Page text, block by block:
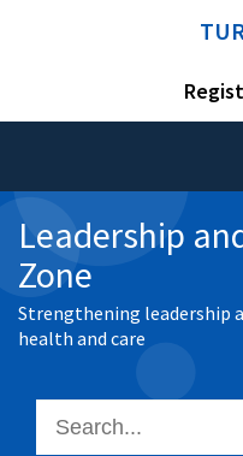
Leadership
Zone
Strengthening leadership
health and care